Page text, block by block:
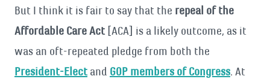
But I think it is fair to say that the repeal of the
Affordable Care Act[ACA] is a likely outcome, as it
was an oft-repeated pledge from both the
President-Electand GOP members of Congress. At